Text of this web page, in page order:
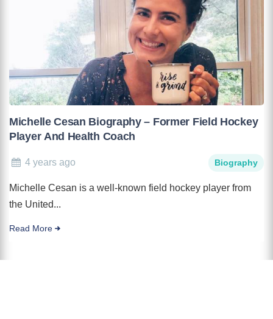
Michelle Cesan Biography – Former Field Hockey
Player And Health Coach
4 years ago Biography
Michelle Cesan is a well-known field hockey player from
the United...
Read More